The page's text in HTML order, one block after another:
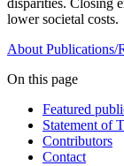
disparities. Closing
lower societal costs.
About Publications/
On this page
Featured
Statement of
Contributors
Contact